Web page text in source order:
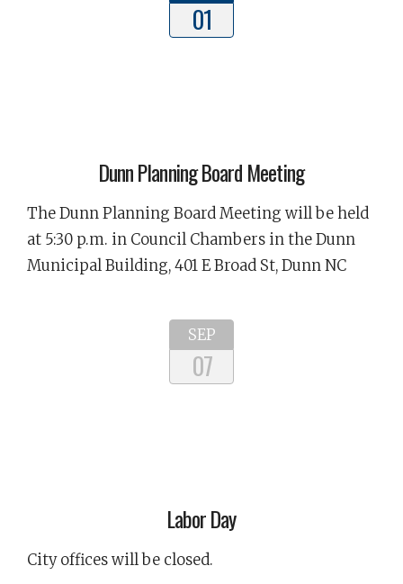
01
Dunn Planning Board Meeting
The Dunn Planning Board Meeting will be held
at 5:30 p.m. in Council Chambers in the Dunn
Municipal Building, 401 E Broad St, Dunn NC
SEP
07
Labor Day
City offices will be closed.